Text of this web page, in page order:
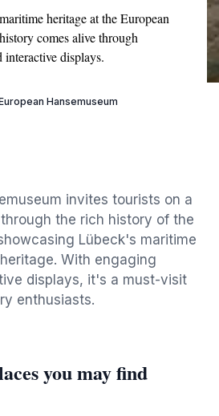
heritage at the European
comes alive through
displays.
Hansemuseum
invites tourists on a
the rich history of the
Lübeck's maritime
With engaging
displays, it's a must-visit
enthusiasts.
you may find